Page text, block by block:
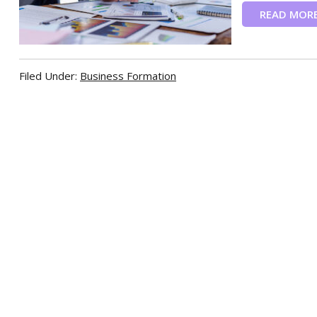
READ
Filed Under: Business Formation